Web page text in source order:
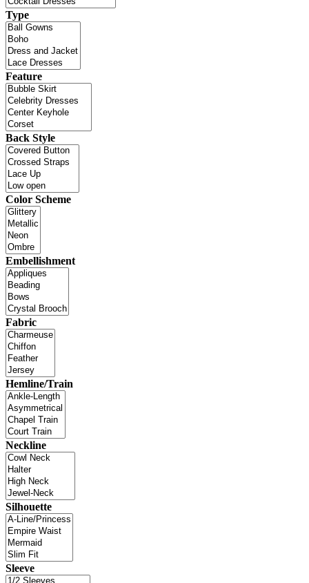
Type
Feature
Back Style
Color Scheme
Embellishment
Fabric
Hemline/Train
Neckline
Silhouette
Sleeve